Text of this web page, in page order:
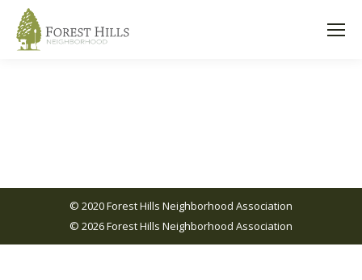
© 2020 Forest Hills Neighborhood Association
© 2026 Forest Hills Neighborhood Association